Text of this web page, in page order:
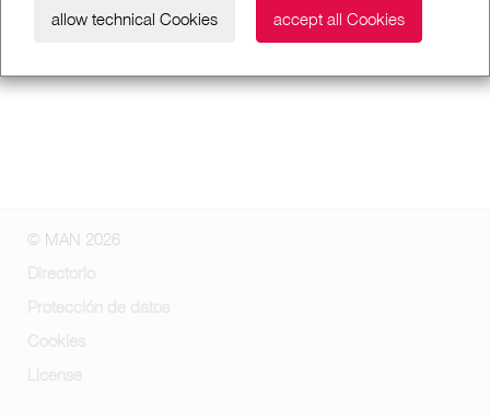
allow technical Cookies accept all Cookies
© MAN 2026